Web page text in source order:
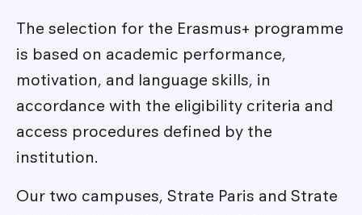
The selection for the Erasmus+ programme
is based on academic performance,
motivation, and language skills, in
accordance with the eligibility criteria and
access procedures defined by the
institution.
Our two campuses, Strate Paris and Strate